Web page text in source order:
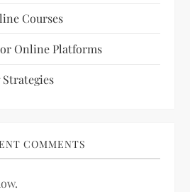
Courses
Online Platforms
COMMENTS